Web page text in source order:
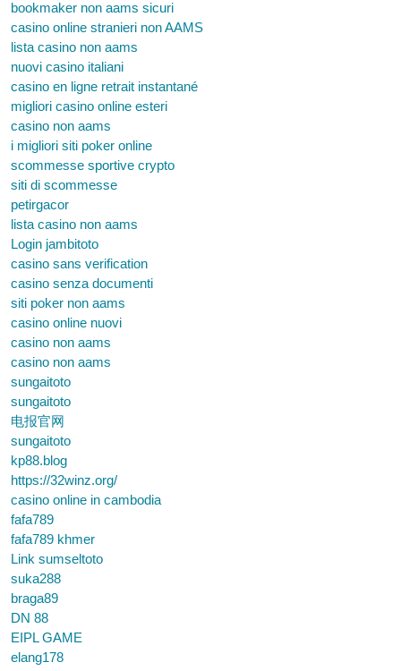
bookmaker non aams sicuri
casino online stranieri non AAMS
lista casino non aams
nuovi casino italiani
casino en ligne retrait instantané
migliori casino online esteri
casino non aams
i migliori siti poker online
scommesse sportive crypto
siti di scommesse
petirgacor
lista casino non aams
Login jambitoto
casino sans verification
casino senza documenti
siti poker non aams
casino online nuovi
casino non aams
casino non aams
sungaitoto
sungaitoto
电报官网
sungaitoto
kp88.blog
https://32winz.org/
casino online in cambodia
fafa789
fafa789 khmer
Link sumseltoto
suka288
braga89
DN 88
EIPL GAME
elang178